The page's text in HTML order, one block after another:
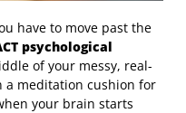
have to move past the
psychological
of your messy, real-
a meditation cushion for
your brain starts